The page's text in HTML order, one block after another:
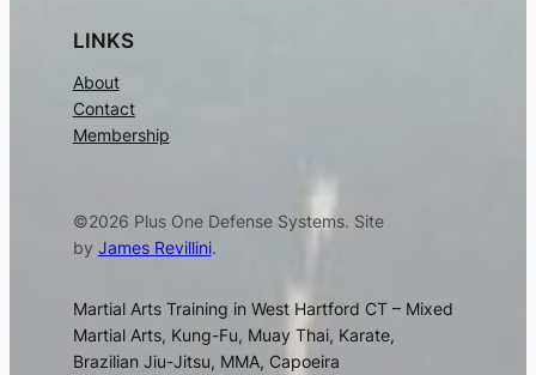
LINKS
About
Contact
Membership
©2026 Plus One Defense Systems. Site
by James Revillini.
Martial Arts Training in West Hartford CT – Mixed
Martial Arts, Kung-Fu, Muay Thai, Karate,
Brazilian Jiu-Jitsu, MMA, Capoeira